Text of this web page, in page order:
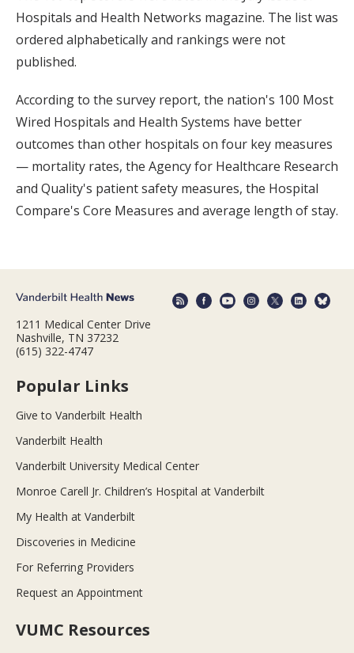
Hospitals and Health Networks magazine. The list was
ordered alphabetically and rankings were not
published.
According to the survey report, the nation's 100 Most
Wired Hospitals and Health Systems have better
outcomes than other hospitals on four key measures
— mortality rates, the Agency for Healthcare Research
and Quality's patient safety measures, the Hospital
Compare's Core Measures and average length of stay.
1211 Medical Center Drive
Nashville, TN 37232
(615) 322-4747
Popular Links
Give to Vanderbilt Health
Vanderbilt Health
Vanderbilt University Medical Center
Monroe Carell Jr. Children’s Hospital at Vanderbilt
My Health at Vanderbilt
Discoveries in Medicine
For Referring Providers
Request an Appointment
VUMC Resources